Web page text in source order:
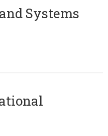
Systems